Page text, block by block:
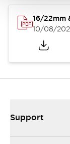
16/22mm
10/08/
Support